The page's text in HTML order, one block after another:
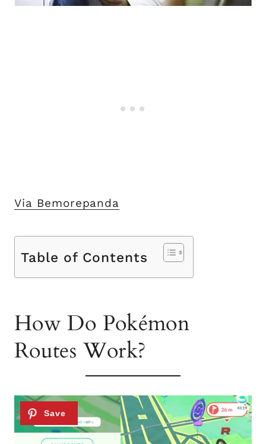
Via Bemorepanda
Table of Contents
How Do Pokémon
Routes Work?